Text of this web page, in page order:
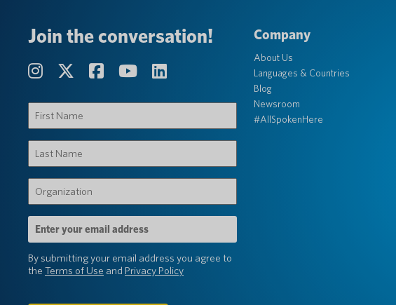
Join the conversation!
Name
Name
(Required)
Email
Address
By submitting your email address you agree to
the Terms of Use and Privacy Policy
Company
About Us
Languages & Countries
Blog
Newsroom
#AllSpokenHere